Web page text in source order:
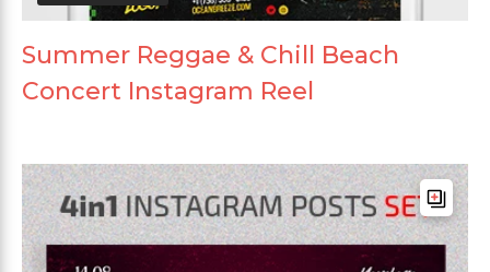
Summer Reggae & Chill Beach
Concert Instagram Reel